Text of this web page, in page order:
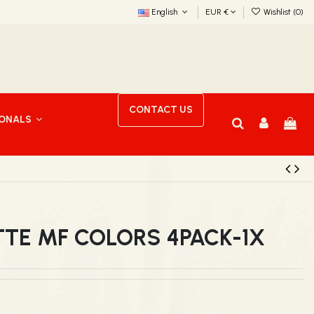
English EUR € Wishlist (0)
CONTACT US
MF COLORS 4PACK-1X